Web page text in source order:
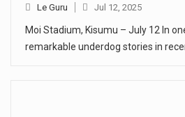
Le Guru Jul 12, 2025
Moi Stadium, Kisumu – July 12 In
remarkable underdog stories in